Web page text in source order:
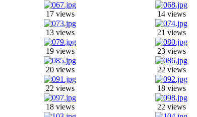
17 views 14 views
13 views 21 views
19 views 23 views
20 views 22 views
22 views 18 views
18 views 22 views